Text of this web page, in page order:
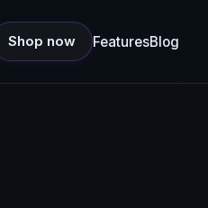
Shop now FeaturesBlog